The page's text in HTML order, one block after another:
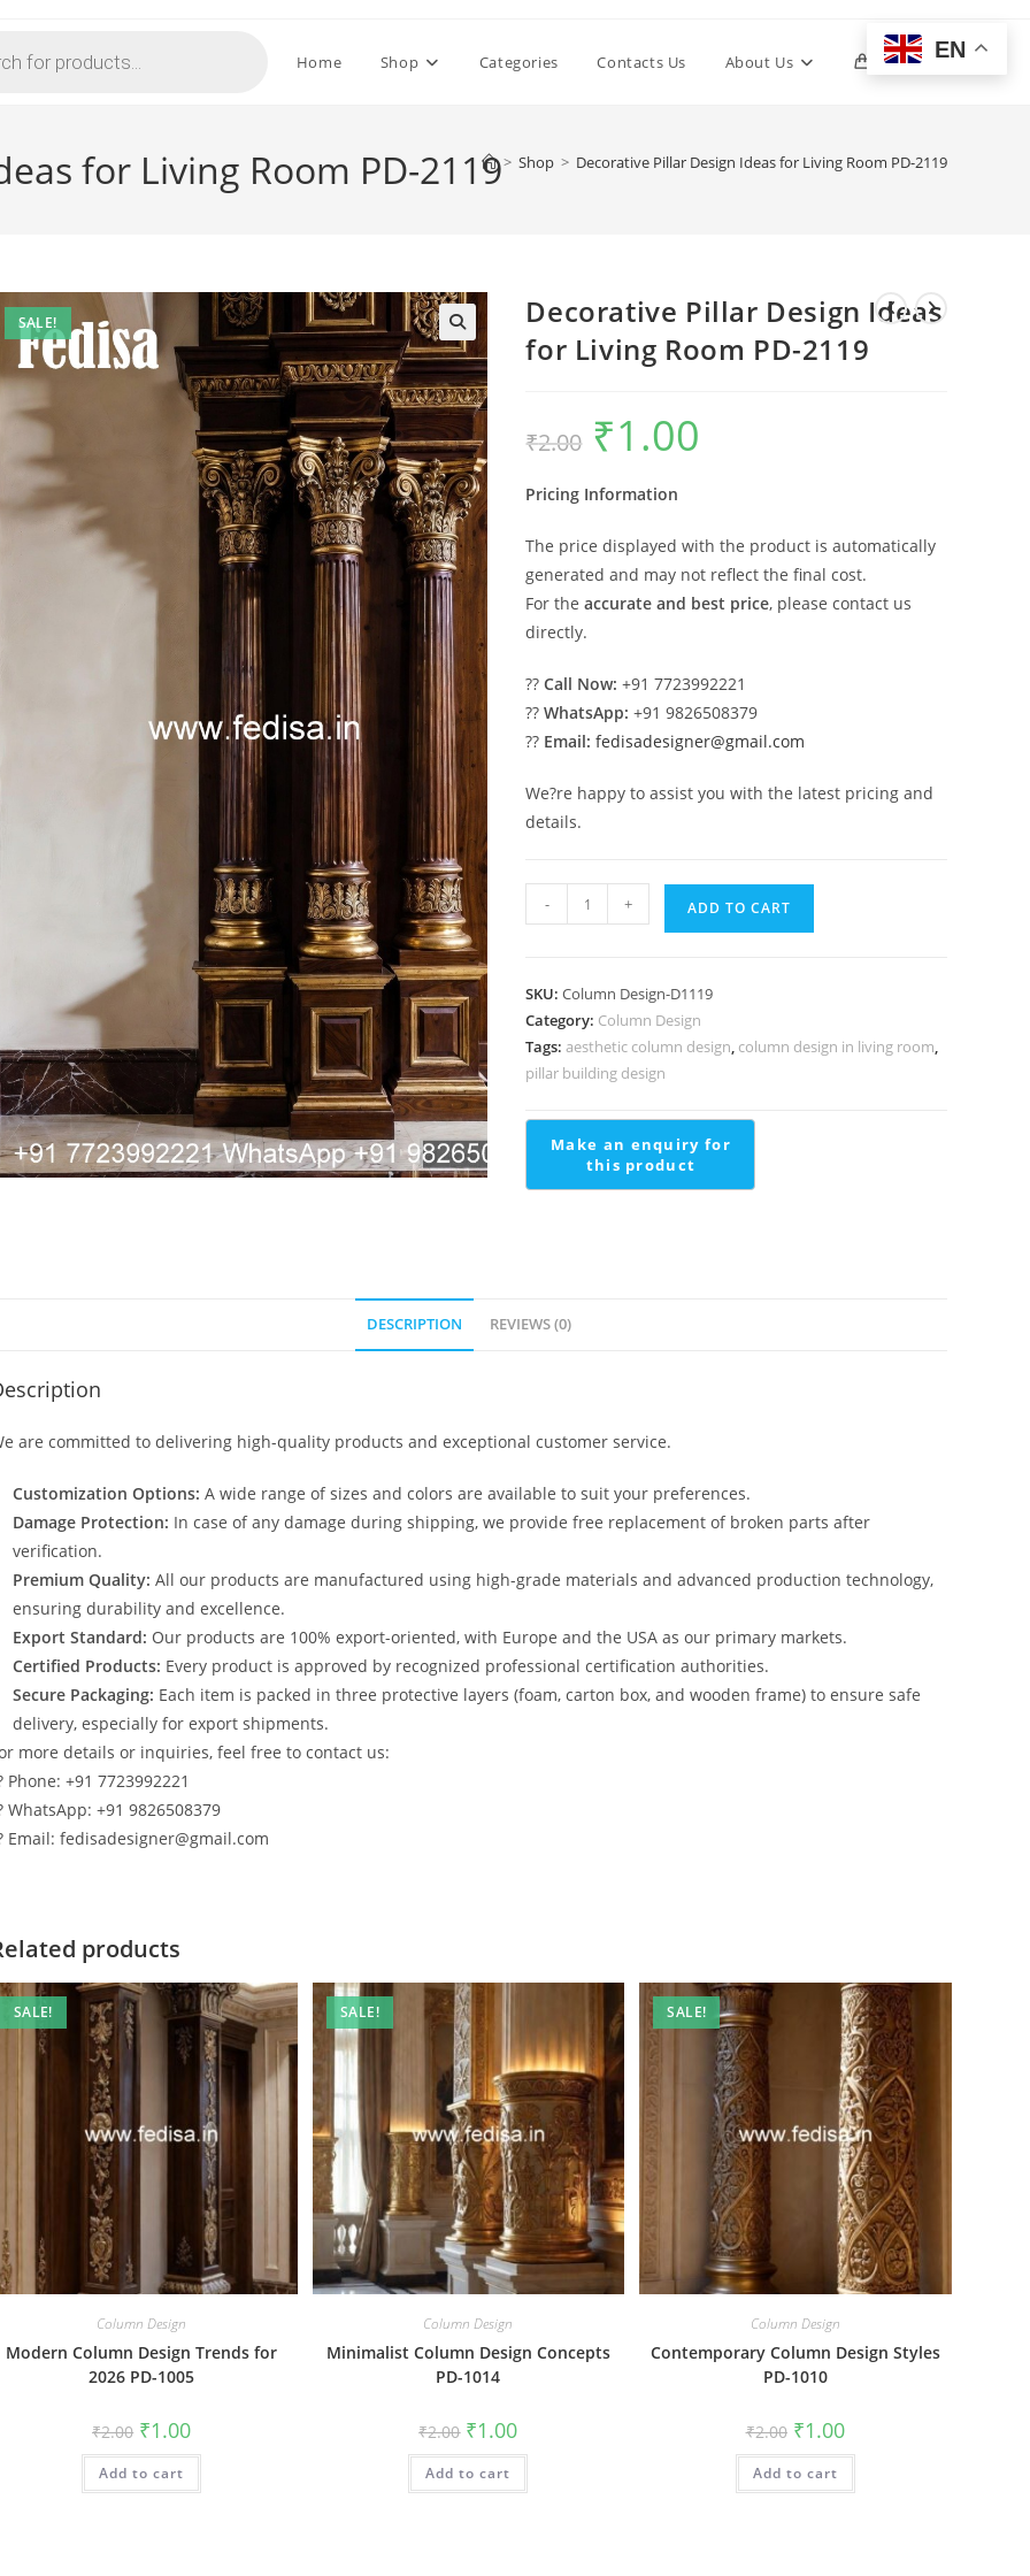
Home Shop Categories Contacts Us About Us 0 Toggle
for Living Room PD-2119> Shop > Decorative Pillar Design Ideas for Living Room PD-2119
SALE!
Decorative Pillar Design Ideas
for Living Room PD-2119
₹2.00
Original
price
was:
₹1.00
Pricing Information
The price displayed with the product is automatically
generated and may not reflect the final cost.
For theaccurate and best price, please contact us
directly.
??Call Now: +91 7723992221
??WhatsApp: +91 9826508379
?? Email: fedisadesigner@gmail.com
We?re happy to assist you with the latest pricing and
details.
Decorative
Pillar
for
Living
Room
2119
quantity
- + ADD TO CART
SKU:Column Design-D1119
Category: Column Design
Tags:aesthetic column design, column design in living room,
pillar building design
DESCRIPTION REVIEWS (0)
are committed to delivering high-quality products and exceptional customer service.
Customization Options: A wide range of sizes and colors are available to suit your preferences.
Damage Protection: In case of any damage during shipping, we provide free replacement of broken parts after
verification.
Premium Quality: All our products are manufactured using high-grade materials and advanced production technology,
ensuring durability and excellence.
Export Standard: Our products are 100% export-oriented, with Europe and the USA as our primary markets.
Certified Products: Every product is approved by recognized professional certification authorities.
Secure Packaging: Each item is packed in three protective layers (foam, carton box, and wooden frame) to ensure safe
delivery, especially for export shipments.
more details or inquiries, feel free to contact us:
Phone: +91 7723992221
WhatsApp: +91 9826508379
Email: fedisadesigner@gmail.com
products
SALE!
Column Design
Modern Column Design Trends for
2026 PD-1005
₹2.00 Original
price
was:
₹2.00.
₹1.00Current
is:
Add to cart
SALE!
Column Design
Minimalist Column Design Concepts
PD-1014
₹2.00 Original
price
was:
₹2.00.
₹1.00Current
is:
Add to cart
SALE!
Column Design
Contemporary Column Design Styles
PD-1010
₹2.00 Original
price
was:
₹2.00.
₹1.00Current
price
is:
Add to cart
EN